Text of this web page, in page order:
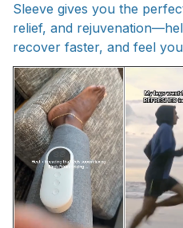
Sleeve gives you the
relief, and
recover faster, and feel